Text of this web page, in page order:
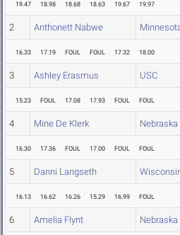
19.47 18.98 18.68 18.63 19.67 19.97
2 Anthonett Nabwe
16.33 17.19 FOUL FOUL 17.32 18.00
3 Ashley Erasmus USC
15.23 FOUL 17.08 17.93 FOUL FOUL
4 Mine De Klerk Nebraska
16.30 17.36 FOUL 17.00 FOUL FOUL
5 Danni Langseth
16.13 16.62 16.26 15.29 16.99 FOUL
6 Amelia Flynt Nebraska